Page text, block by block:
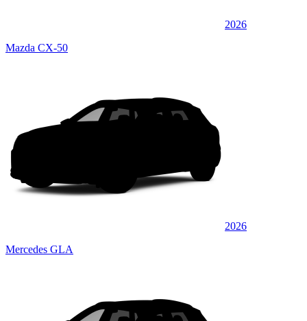
2026
Mazda CX-50
2026
Mercedes GLA